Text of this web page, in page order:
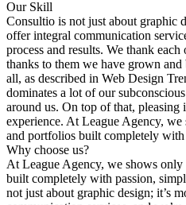
Our Skill
Consultio is not just about graphic
offer integral communication
process and results. We thank
thanks to them we have grown
all, as described in Web Design
dominates a lot of our
around us. On top of that, pleasing
experience. At League Agency,
and portfolios built completely
Why choose us?
At League Agency, we shows
built completely with passion,
not just about graphic design; it’s